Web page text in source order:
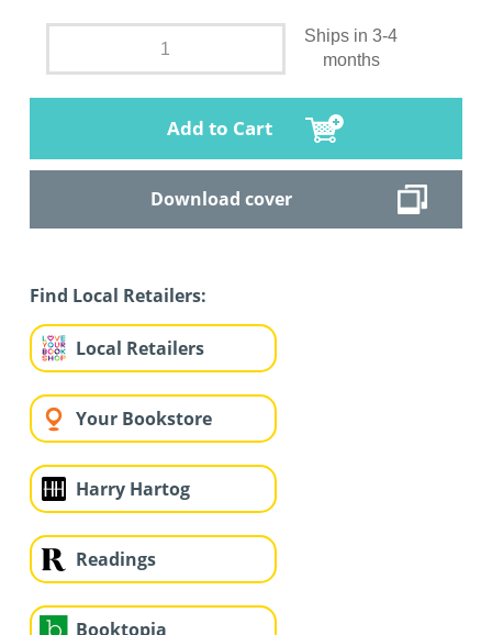
Ships in 3-4
months
Add to Cart
Download cover
Find Local Retailers:
Local Retailers
Your Bookstore
Harry Hartog
Readings
Booktopia